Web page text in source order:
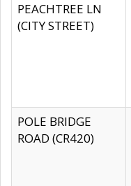
PEACHTREE LN
(CITY STREET)
POLE BRIDGE
ROAD (CR420)